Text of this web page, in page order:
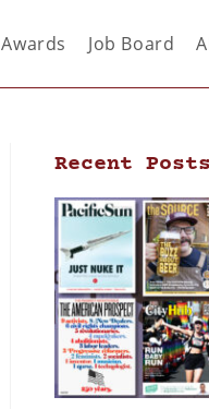
Awards Job Board
Recent Posts